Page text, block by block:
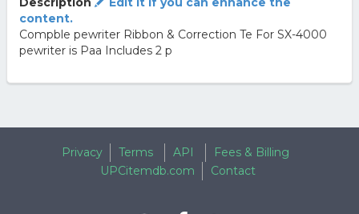
content.
Compble pewriter Ribbon & Correction Te For SX-4000
pewriter is Paa Includes 2 p
Privacy Terms API
Fees & Billing
UPCitemdb.com
Contact